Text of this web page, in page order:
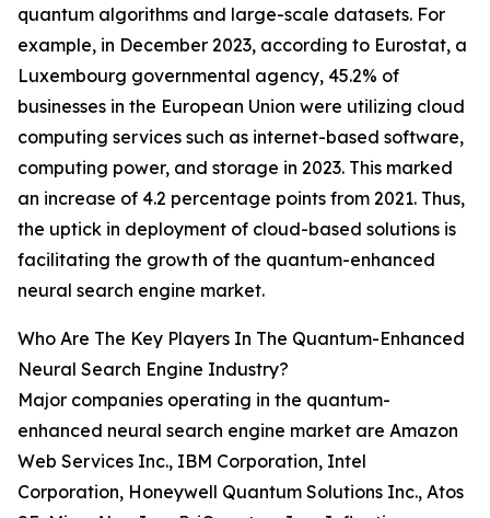
quantum algorithms and large-scale datasets. For
example, in December 2023, according to Eurostat, a
Luxembourg governmental agency, 45.2% of
businesses in the European Union were utilizing cloud
computing services such as internet-based software,
computing power, and storage in 2023. This marked
an increase of 4.2 percentage points from 2021. Thus,
the uptick in deployment of cloud-based solutions is
facilitating the growth of the quantum-enhanced
neural search engine market.
Who Are The Key Players In The Quantum-Enhanced
Neural Search Engine Industry?
Major companies operating in the quantum-
enhanced neural search engine market are Amazon
Web Services Inc., IBM Corporation, Intel
Corporation, Honeywell Quantum Solutions Inc., Atos